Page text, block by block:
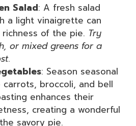
Salad: A fresh salad
a light vinaigrette can
of the pie. Try
or mixed greens for a
.
: Season seasonal
carrots, broccoli, and bell
enhances their
creating a wonderful
savory pie.